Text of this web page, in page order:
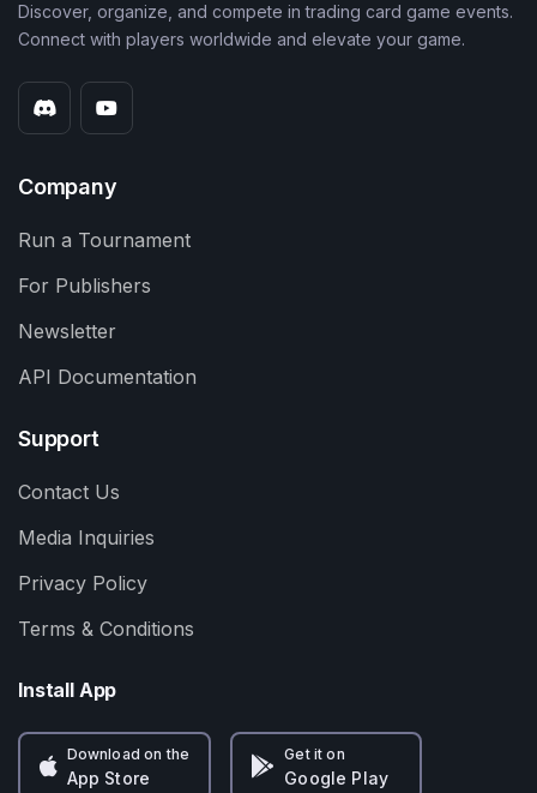
Discover, organize, and compete in trading card game events.
Connect with players worldwide and elevate your game.
Company
Run a Tournament
For Publishers
Newsletter
API Documentation
Support
Contact Us
Media Inquiries
Privacy Policy
Terms & Conditions
Install App
Download on the
App Store
Get it on
Google Play